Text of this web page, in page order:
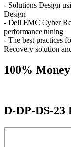
- Solutions Design
Design
- Dell EMC Cyber
performance tuning
- The best practices
Recovery solution
100%
D-DP-DS-23